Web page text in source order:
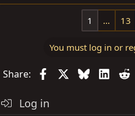
1 … 13
You must log in or
Share: FacebookBluesky
Log in